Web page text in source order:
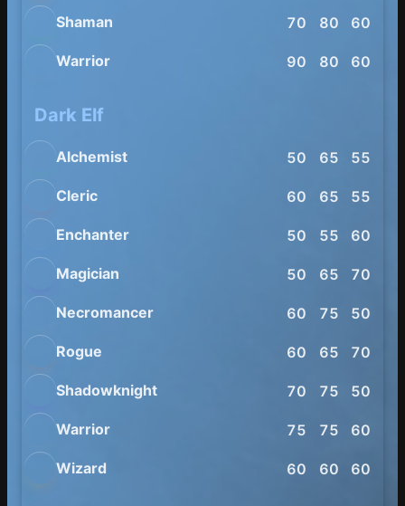
Shaman 70 80 60
Warrior 90 80 60
Dark Elf
Alchemist 50 65 55
Cleric 60 65 55
Enchanter 50 55 60
Magician 50 65 70
Necromancer 60 75 50
Rogue 60 65 70
Shadowknight 70 75 50
Warrior 75 75 60
Wizard 60 60 60